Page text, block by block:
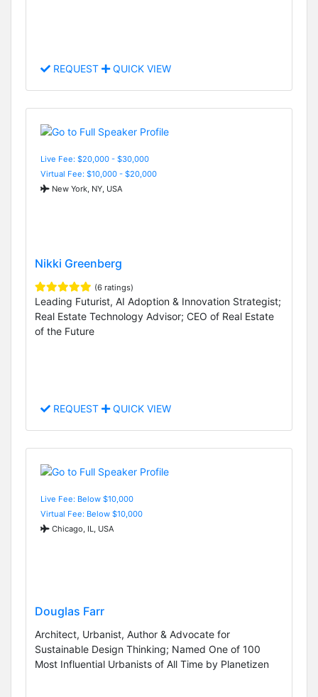
REQUEST QUICK VIEW
Live Fee: $20,000 - $30,000
Virtual Fee: $10,000 - $20,000
New York, NY, USA
Nikki Greenberg
(6 ratings)
Leading Futurist, AI Adoption & Innovation Strategist;
Real Estate Technology Advisor; CEO of Real Estate
of the Future
REQUEST QUICK VIEW
Live Fee: Below $10,000
Virtual Fee: Below $10,000
Chicago, IL, USA
Douglas Farr
Architect, Urbanist, Author & Advocate for
Sustainable Design Thinking; Named One of 100
Most Influential Urbanists of All Time by Planetizen